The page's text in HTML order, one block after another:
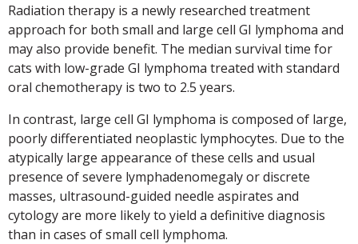
Radiation therapy is a newly researched treatment
approach for both small and large cell GI lymphoma and
may also provide benefit. The median survival time for
cats with low-grade GI lymphoma treated with standard
oral chemotherapy is two to 2.5 years.
In contrast, large cell GI lymphoma is composed of large,
poorly differentiated neoplastic lymphocytes. Due to the
atypically large appearance of these cells and usual
presence of severe lymphadenomegaly or discrete
masses, ultrasound-guided needle aspirates and
cytology are more likely to yield a definitive diagnosis
than in cases of small cell lymphoma.